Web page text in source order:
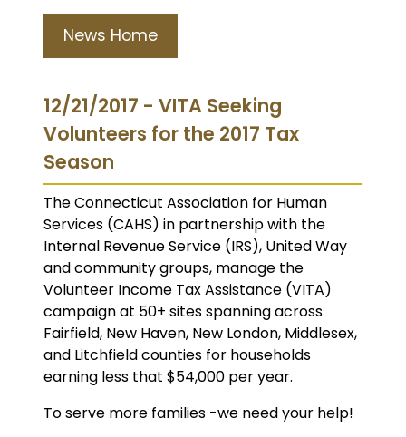
News Home
12/21/2017 - VITA Seeking
Volunteers for the 2017 Tax
Season
The Connecticut Association for Human
Services (CAHS) in partnership with the
Internal Revenue Service (IRS), United Way
and community groups, manage the
Volunteer Income Tax Assistance (VITA)
campaign at 50+ sites spanning across
Fairfield, New Haven, New London, Middlesex,
and Litchfield counties for households
earning less that $54,000 per year.
To serve more families -we need your help!